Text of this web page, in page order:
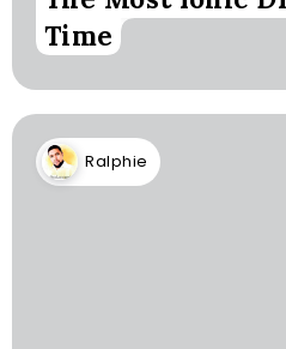
Time
Ralphie